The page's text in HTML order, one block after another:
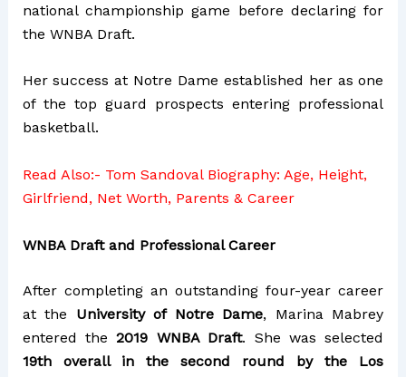
national championship game before declaring for
the WNBA Draft.
Her success at Notre Dame established her as one
of the top guard prospects entering professional
basketball.
Read Also:- Tom Sandoval Biography: Age, Height,
Girlfriend, Net Worth, Parents & Career
WNBA Draft and Professional Career
After completing an outstanding four-year career
at the University of Notre Dame, Marina Mabrey
entered the2019 WNBA Draft. She was selected
19th overall in the second round by the Los